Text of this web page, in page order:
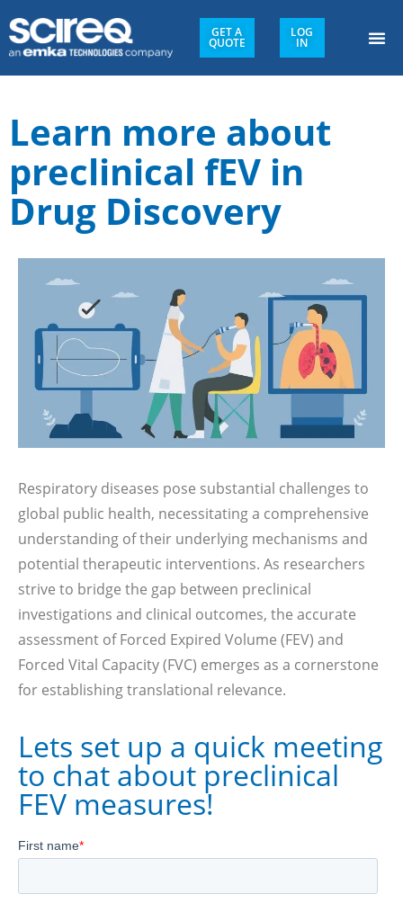
GET A
QUOTE
LOG
IN
Learn more about
preclinical fEV in
Drug Discovery
Respiratory diseases pose substantial challenges to
global public health, necessitating a comprehensive
understanding of their underlying mechanisms and
potential therapeutic interventions. As researchers
strive to bridge the gap between preclinical
investigations and clinical outcomes, the accurate
assessment of Forced Expired Volume (FEV) and
Forced Vital Capacity (FVC) emerges as a cornerstone
for establishing translational relevance.
Lets set up a quick meeting
to chat about preclinical
FEV measures!